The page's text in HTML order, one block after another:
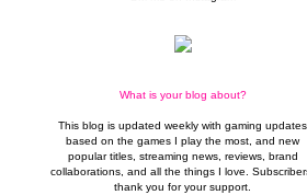
What is your blog about?
This blog is updated weekly with gaming updates
based on the games I play the most, and new
popular titles, streaming news, reviews, brand
collaborations, and all the things I love.
thank you for your support.